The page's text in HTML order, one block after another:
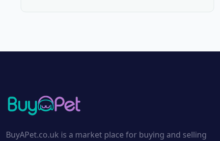
BuyAPet.co.uk is a market place for buying and selling